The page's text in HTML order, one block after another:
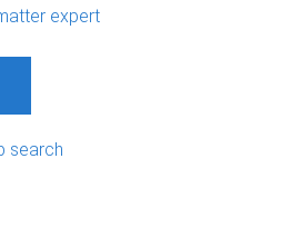
expert
search